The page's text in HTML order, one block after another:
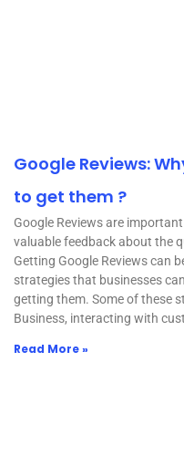
Google Reviews:
to get them ?
Google Reviews are
valuable feedback about the
Getting Google Reviews can
strategies that businesses
getting them. Some of these
Business, interacting with
Read More »